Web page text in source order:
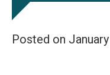
Posted on